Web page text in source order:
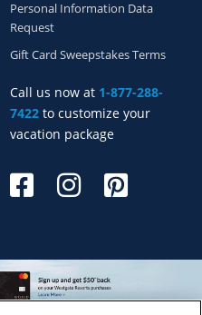
Call us now at 1-877-288-
7422 to customize your
vacation package
Personal Information Data
Request
Gift Card Sweepstakes Terms